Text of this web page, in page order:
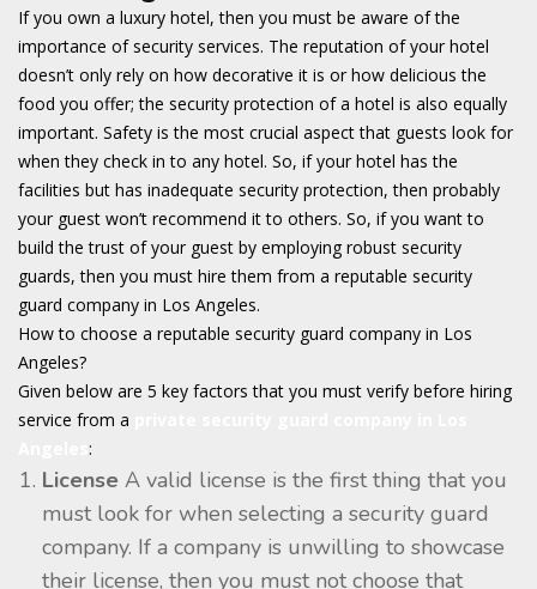
If you own a luxury hotel, then you must be aware of the
importance of security services. The reputation of your hotel
doesn’t only rely on how decorative it is or how delicious the
food you offer; the security protection of a hotel is also equally
important. Safety is the most crucial aspect that guests look for
when they check in to any hotel. So, if your hotel has the
facilities but has inadequate security protection, then probably
your guest won’t recommend it to others. So, if you want to
build the trust of your guest by employing robust security
guards, then you must hire them from a reputable security
guard company in Los Angeles.
How to choose a reputable security guard company in Los
Angeles?
Given below are 5 key factors that you must verify before hiring
service from a
:
License A valid license is the first thing that you
must look for when selecting a security guard
company. If a company is unwilling to showcase
their license, then you must not choose that